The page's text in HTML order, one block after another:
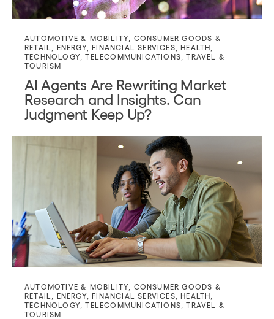
AUTOMOTIVE & MOBILITY
CONSUMER GOODS &
RETAIL
ENERGY,FINANCIAL SERVICES ,HEALTH
TECHNOLOGY ,TELECOMMUNICATIONS ,TRAVEL &
TOURISM
AI Agents Are Rewriting Market
Research and Insights. Can
Judgment Keep Up?
AUTOMOTIVE & MOBILITY
CONSUMER GOODS &
RETAIL
ENERGY,FINANCIAL SERVICES ,HEALTH
TECHNOLOGY ,TELECOMMUNICATIONS ,TRAVEL &
TOURISM